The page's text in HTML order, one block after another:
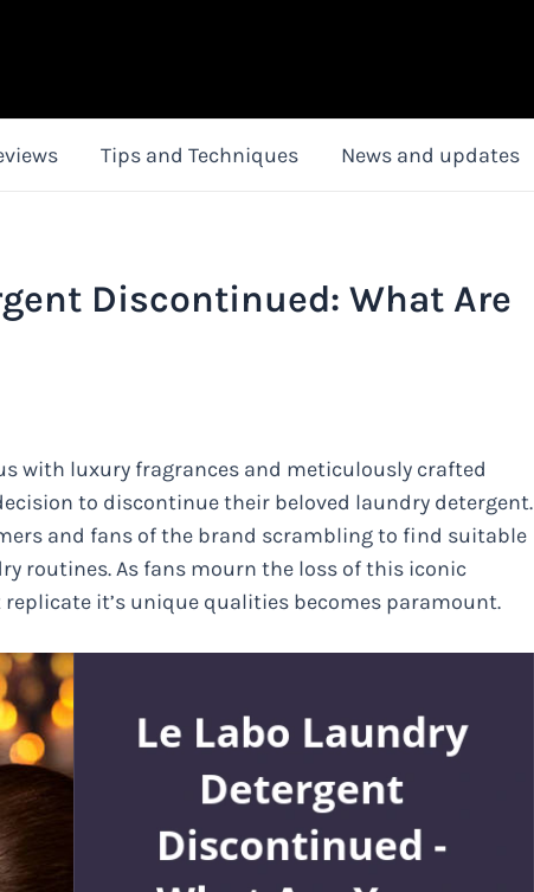
Tips and Techniques News and updates
Discontinued: What Are
with luxury fragrances and meticulously crafted
to discontinue their beloved laundry detergent.
and fans of the brand scrambling to find suitable
routines. As fans mourn the loss of this iconic
it’s unique qualities becomes paramount.